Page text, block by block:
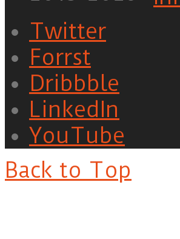
Twitter
Forrst
Dribbble
LinkedIn
YouTube
Back to Top